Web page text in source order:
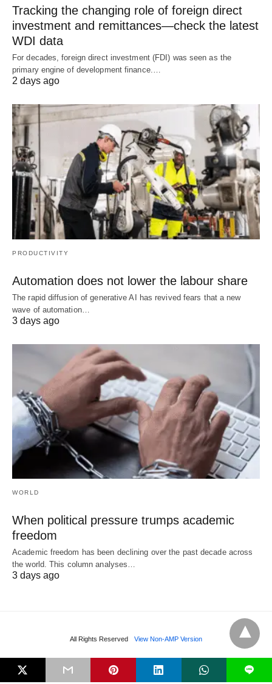
Tracking the changing role of foreign direct
investment and remittances—check the latest
WDI data
For decades, foreign direct investment (FDI) was seen as the
primary engine of development finance.…
2 days ago
PRODUCTIVITY
Automation does not lower the labour share
The rapid diffusion of generative AI has revived fears that a new
wave of automation…
3 days ago
WORLD
When political pressure trumps academic
freedom
Academic freedom has been declining over the past decade across
the world. This column analyses…
3 days ago
All Rights Reserved View Non-AMP Version
L